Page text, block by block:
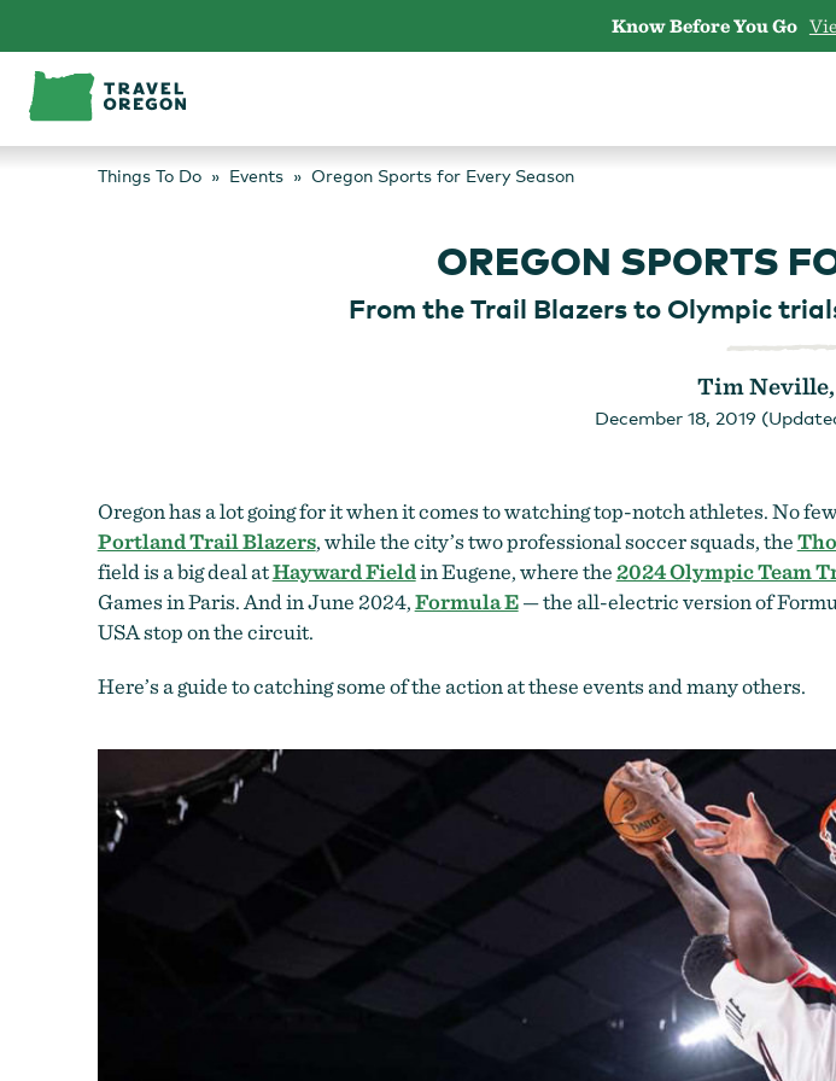
content
Know Before You Go
Things To Do Events Oregon Sports for Every Season
OREGON SPORTS
From the Trail Blazers to Olympic
Tim
December 18, 2019
Oregon has a lot going for it when it comes to watching top-notch athletes. No
Portland Trail Blazers, while the city’s two professional soccer squads, the
field is a big deal atHayward Fieldin Eugene, where the2024 Olympic Team
Games in Paris. And in June 2024,Formula E— the all-electric version of
USA stop on the circuit.
Here’s a guide to catching some of the action at these events and many others.